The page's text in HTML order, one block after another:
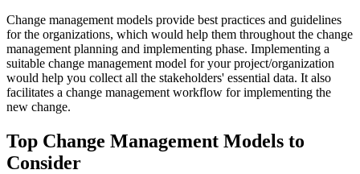
Change management models provide best practices and guidelines
for the organizations, which would help them throughout the change
management planning and implementing phase. Implementing a
suitable change management model for your project/organization
would help you collect all the stakeholders' essential data. It also
facilitates a change management workflow for implementing the
new change.
Top Change Management Models to
Consider